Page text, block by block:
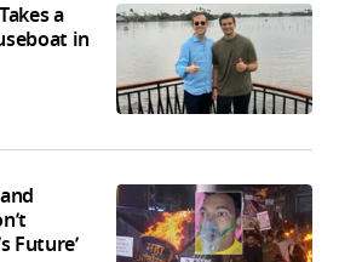
a
in
Future’